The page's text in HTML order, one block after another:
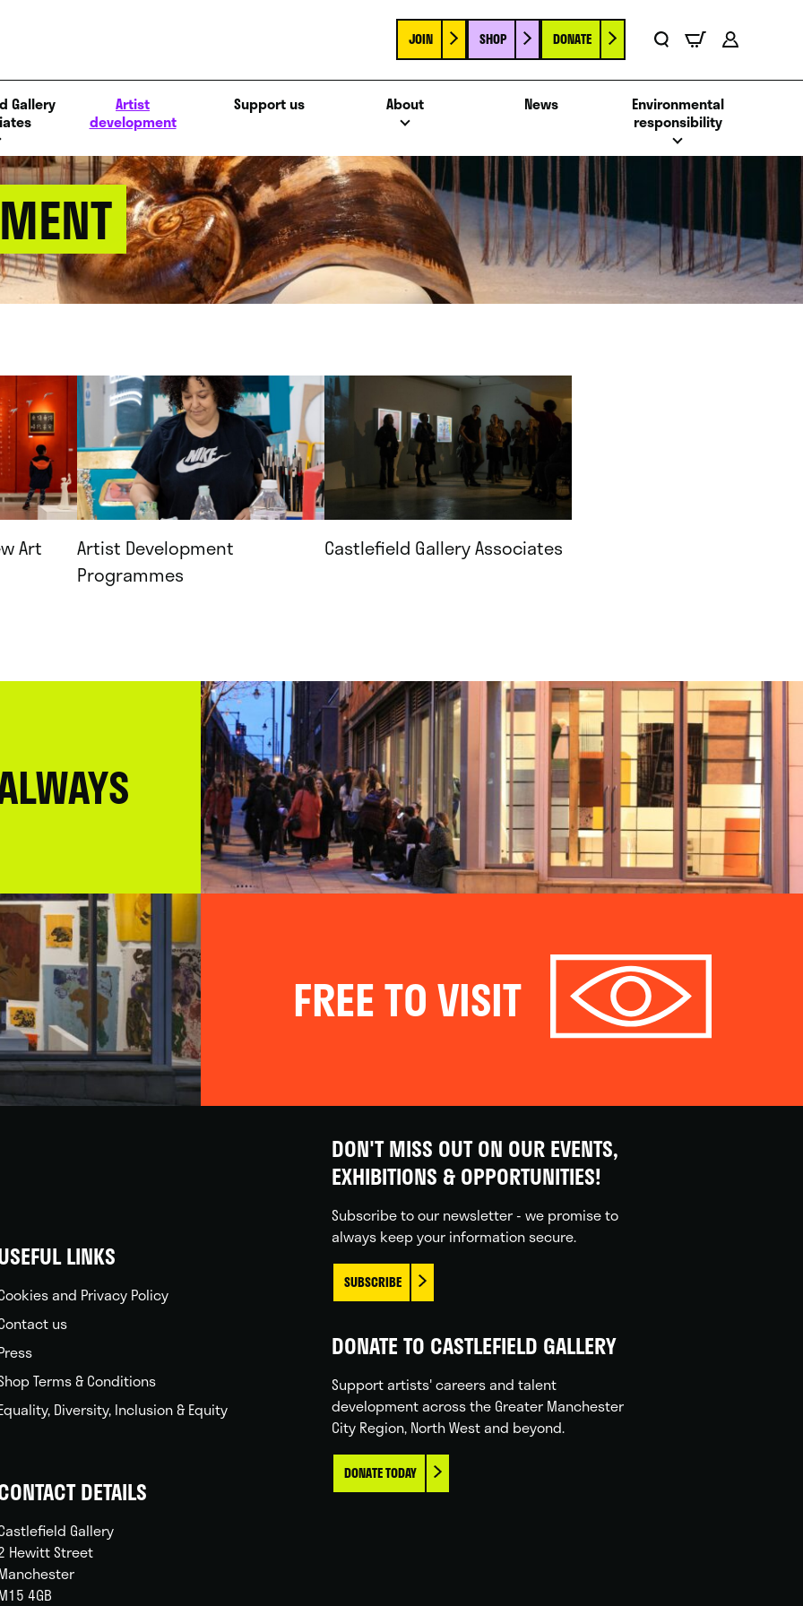
JOIN SHOP DONATE
Gallery
Artist
development
Support us About News
Environmental
responsibility
Art
Artist Development
Programmes
Castlefield Gallery Associates
FREE TO VISIT
LINKS
and Privacy Policy
us
Terms & Conditions
Diversity, Inclusion & Equity
DETAILS
Gallery
Hewitt Street
4GB
DON'T MISS OUT ON OUR EVENTS,
EXHIBITIONS & OPPORTUNITIES!
Subscribe to our newsletter - we promise to
always keep your information secure.
SUBSCRIBE
DONATE TO CASTLEFIELD GALLERY
Support artists' careers and talent
development across the Greater Manchester
City Region, North West and beyond.
DONATE TODAY